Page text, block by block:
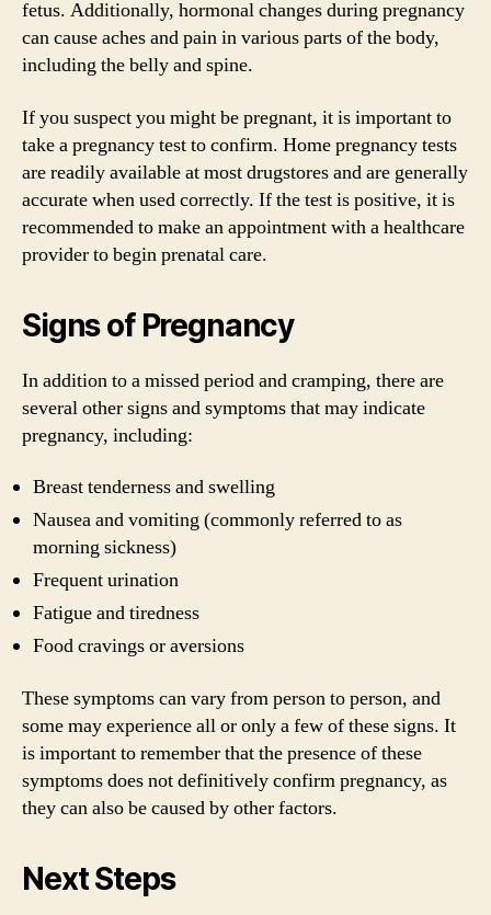
fetus. Additionally, hormonal changes during pregnancy
can cause aches and pain in various parts of the body,
including the belly and spine.
If you suspect you might be pregnant, it is important to
take a pregnancy test to confirm. Home pregnancy tests
are readily available at most drugstores and are generally
accurate when used correctly. If the test is positive, it is
recommended to make an appointment with a healthcare
provider to begin prenatal care.
Signs of Pregnancy
In addition to a missed period and cramping, there are
several other signs and symptoms that may indicate
pregnancy, including:
Breast tenderness and swelling
Nausea and vomiting (commonly referred to as
morning sickness)
Frequent urination
Fatigue and tiredness
Food cravings or aversions
These symptoms can vary from person to person, and
some may experience all or only a few of these signs. It
is important to remember that the presence of these
symptoms does not definitively confirm pregnancy, as
they can also be caused by other factors.
Next Steps